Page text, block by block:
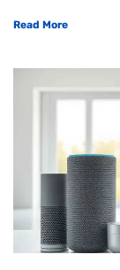
Read More